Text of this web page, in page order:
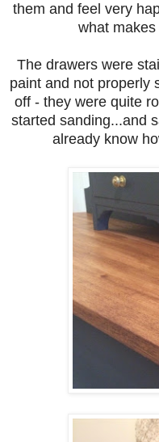
them and feel very
what
The drawers were
paint and not properly
off - they were quite
started sanding...and
already know